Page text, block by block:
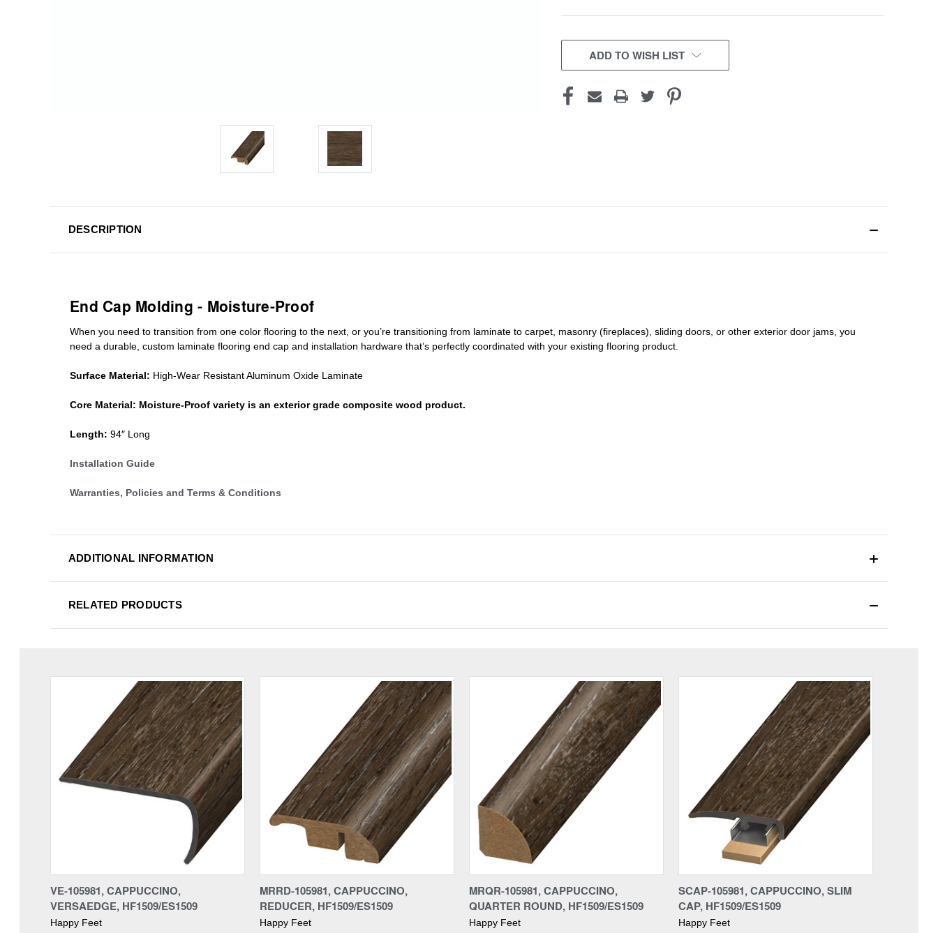
CURRENT
STOCK:ADD TO WISH LIST
DESCRIPTION
End Cap Molding - Moisture-Proof
When you need to transition from one color flooring to the next, or you’re transitioning from laminate to carpet, masonry (fireplaces), sliding doors or other exterior door jams , you
need a durable, custom laminate flooring end cap and installation hardware that’s perfectly coordinated with your existing flooring product.
Surface Material: High-Wear Resistant Aluminum Oxide Laminate
Core Material: Moisture-Proof variety is an exterior grade composite wood product.
Length: 94″ Long
Installation Guide
Warranties, Policies and Terms & Conditions
ADDITIONAL INFORMATION
RELATED PRODUCTS
VE-105981, CAPPUCCINO,
VERSAEDGE, HF1509/ES1509
Happy Feet
MRRD-105981, CAPPUCCINO,
REDUCER, HF1509/ES1509
Happy Feet
MRQR-105981, CAPPUCCINO,
QUARTER ROUND, HF1509/ES1509
Happy Feet
SCAP-105981, CAPPUCCINO, SLIM
CAP, HF1509/ES1509
Happy Feet